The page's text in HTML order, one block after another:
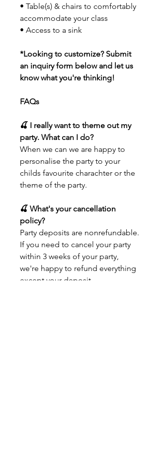
• Table(s) & chairs to comfortably
accommodate your class
• Access to a sink
*Looking to customize? Submit
an inquiry form below and let us
know what you're thinking!
FAQs
🍒 I really want to theme out my
party. What can I do?
When we can we are happy to
personalise the party to your
childs favourite charachter or the
theme of the party.
🍒 What's your cancellation
policy?
Party deposits are nonrefundable.
If you need to cancel your party
within 3 weeks of your party,
we're happy to refund everything
except your deposit.